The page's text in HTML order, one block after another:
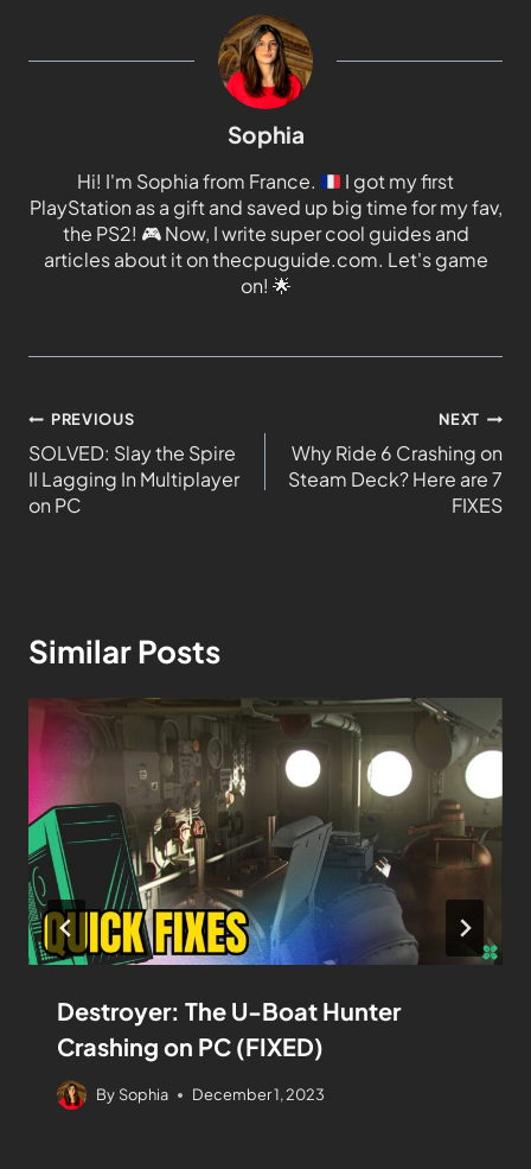
Sophia
Hi! I'm Sophia from France.
I got my first
PlayStation as a gift and saved up big time for my fav,
the PS2! 🎮Now, I write super cool guides and
articles about it on thecpuguide.com. Let's game
on! 🌟
PREVIOUS
SOLVED: Slay the Spire
II Lagging In Multiplayer
on PC
NEXT
Why Ride 6 Crashing on
Steam Deck? Here are 7
FIXES
Similar Posts
Destroyer: The U-Boat Hunter
Crashing on PC (FIXED)
By Sophia December 1, 2023